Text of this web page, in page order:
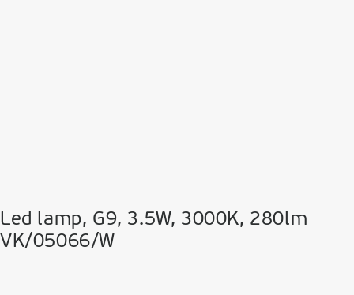
Led lamp, G9, 3.5W, 3000K, 280lm
VK/05066/W